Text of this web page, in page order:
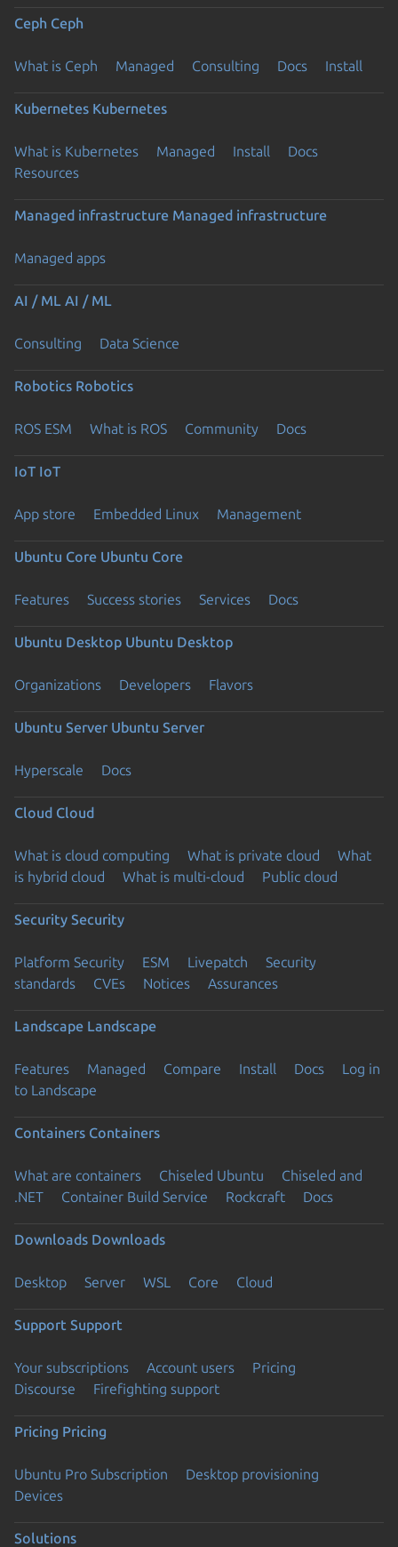
Ceph Ceph
What is Ceph Managed Consulting Docs Install
Kubernetes Kubernetes
What is Kubernetes Managed Install
Docs
Resources
Managed infrastructure Managed infrastructure
Managed apps
AI / ML AI / ML
Consulting Data Science
Robotics Robotics
ROS ESM What is ROS Community Docs
IoT IoT
App store Embedded Linux Management
Ubuntu Core Ubuntu Core
Features Success stories Services Docs
Ubuntu Desktop Ubuntu Desktop
Organizations Developers Flavors
Ubuntu Server Ubuntu Server
Hyperscale Docs
Cloud Cloud
What is cloud computing What is private cloud
What
is hybrid cloud
What is multi-cloud Public cloud
Security Security
Platform Security ESM Livepatch
Security
standards
CVEs Notices Assurances
Landscape Landscape
Features Managed Compare Install Docs
Log in
to Landscape
Containers Containers
What are containers Chiseled Ubuntu
Chiseled and
.NET
Container Build Service Rockcraft Docs
Downloads Downloads
Desktop Server WSL Core Cloud
Support Support
Your subscriptions Account users
Pricing
Discourse
Firefighting support
Pricing Pricing
Ubuntu Pro Subscription
Desktop provisioning
Devices
Solutions